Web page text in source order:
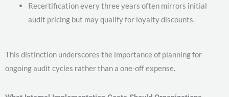
Recertification every three years often mirrors initial
audit pricing but may qualify for loyalty discounts.
This distinction underscores the importance of planning for
ongoing audit cycles rather than a one-off expense.